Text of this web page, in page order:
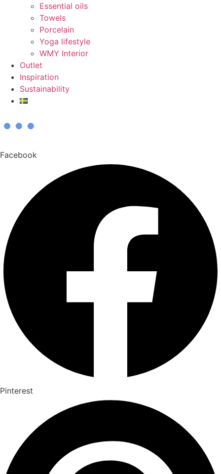
Essential oils
Towels
Porcelain
Yoga lifestyle
WMY Interior
Outlet
Inspiration
Sustainability
Facebook
Pinterest